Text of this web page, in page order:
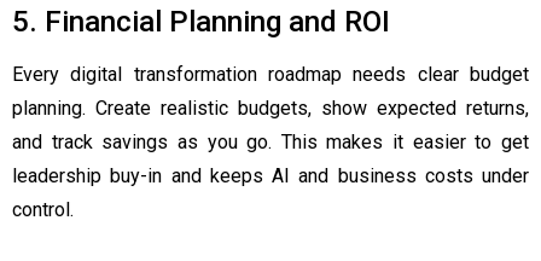
5. Financial Planning and ROI
Every digital transformation roadmap needs clear budget
planning. Create realistic budgets, show expected returns,
and track savings as you go. This makes it easier to get
leadership buy-in and keeps AI and business costs under
control.